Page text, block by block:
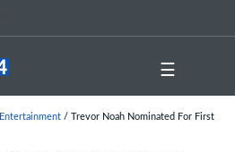
☰
Entertainment/ Trevor Noah Nominated For First